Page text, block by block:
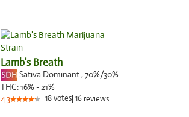
Lamb's Breath
Sativa Dominant, 70%/30%
THC:16% - 21%
4.3 18votes| 16reviews